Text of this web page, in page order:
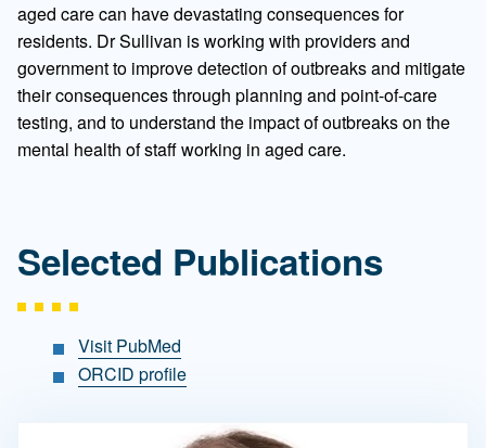
aged care can have devastating consequences for
residents. Dr Sullivan is working with providers and
government to improve detection of outbreaks and mitigate
their consequences through planning and point-of-care
testing, and to understand the impact of outbreaks on the
mental health of staff working in aged care.
Selected Publications
Visit PubMed
ORCID profile